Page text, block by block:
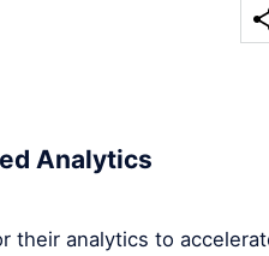
Analytics
their analytics to